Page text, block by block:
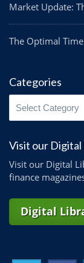
Market Update:
The Optimal
Categories
Categories
Visit our
Visit our Digital
finance
Digital